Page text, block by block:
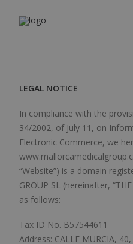
LEGAL NOTICE
In compliance with the
34/2002, of July 11, on
Electronic Commerce, we
“Website”) is a domain
GROUP SL (hereinafter,
as follows:
Tax ID No. B57544611
Address: CALLE MURCIA,